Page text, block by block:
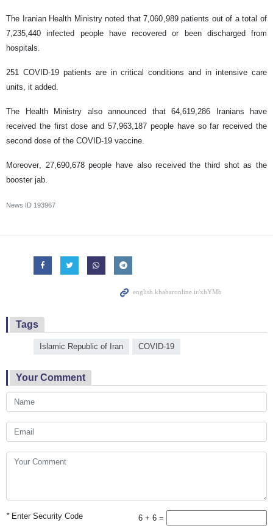
The Iranian Health Ministry noted that 7,060,989 patients out of a total of
7,235,440 infected people have recovered or been discharged from
hospitals.
251 COVID-19 patients are in critical conditions and in intensive care
units, it added.
The Health Ministry also announced that 64,619,286 Iranians have
received the first dose and 57,963,187 people have so far received the
second dose of the COVID-19 vaccine.
Moreover, 27,690,678 people have also received the third shot as the
booster jab.
News ID 193967
Tags
Islamic Republic of Iran COVID-19
Your Comment
*Enter Security Code 6 + 6 =